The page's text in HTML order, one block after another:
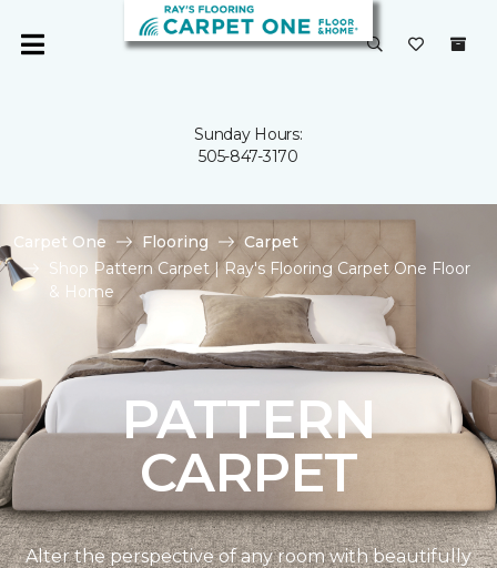
Sunday Hours:
505-847-3170
Carpet One Flooring
Carpet
Shop Pattern Carpet | Ray's Flooring Carpet One Floor
& Home
PATTERN
CARPET
Alter the perspective of any room with beautifully